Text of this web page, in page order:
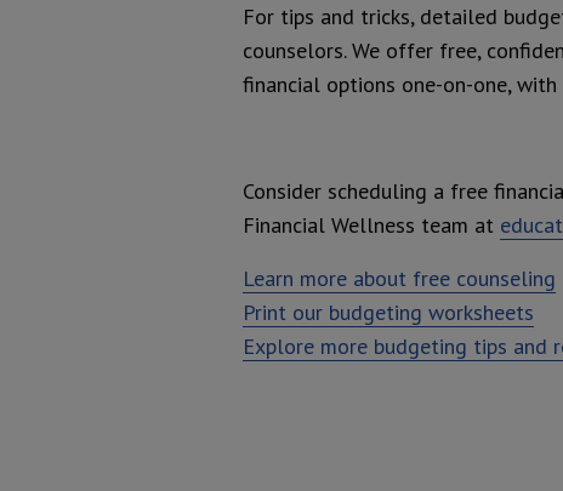
For tips and tricks, detailed
counselors. We offer free,
financial options one-on-one,
Consider scheduling a free
Financial Wellness team at
Learn more about free counseling
Print our budgeting worksheets
Explore more budgeting tips and